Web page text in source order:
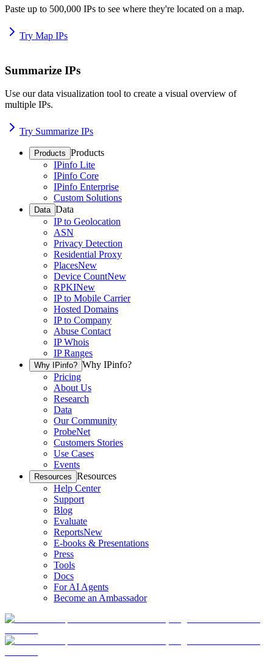
Paste up to 500,000 IPs to see where they're located on a map.
Try Map IPs
Summarize IPs
Use our data visualization tool to create a visual overview of
multiple IPs.
Try Summarize IPs
Products Products
IPinfo Lite
IPinfo Core
IPinfo Enterprise
Custom Solutions
Data Data
IP to Geolocation
ASN
Privacy Detection
Residential Proxy
PlacesNew
Device CountNew
RPKINew
IP to Mobile Carrier
Hosted Domains
IP to Company
Abuse Contact
IP Whois
IP Ranges
Why IPinfo? Why IPinfo?
Pricing
About Us
Research
Data
Our Community
ProbeNet
Customers Stories
Use Cases
Events
Resources Resources
Help Center
Support
Blog
Evaluate
ReportsNew
E-books & Presentations
Press
Tools
Docs
For AI Agents
Become an Ambassador